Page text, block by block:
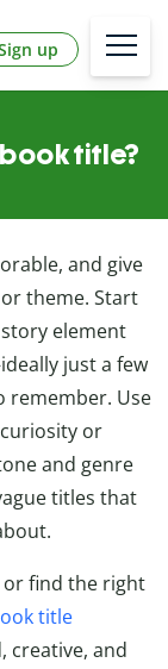
up
title?
and give
theme. Start
element
just a few
remember. Use
or
and genre
titles that
or find the right
title
creative, and